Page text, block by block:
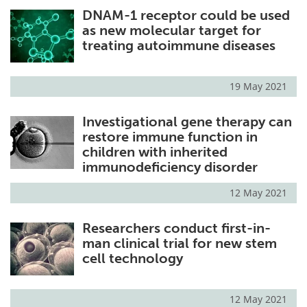
DNAM-1 receptor could be used
as new molecular target for
treating autoimmune diseases
19 May 2021
Investigational gene therapy can
restore immune function in
children with inherited
immunodeficiency disorder
12 May 2021
Researchers conduct first-in-
man clinical trial for new stem
cell technology
12 May 2021